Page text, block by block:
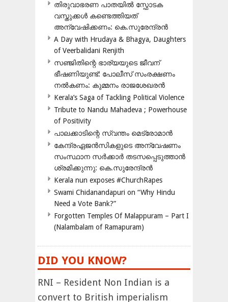
തിരുവാഭരണ പാതയിൽ സ്ഫോടക
വസ്തുക്കൾ കണ്ടെത്തിയത്
അന്വേഷിക്കണം: കെ.സുരേന്ദ്രൻ
A Day with Hrudaya & Bhagya, Daughters
of Veerbalidani Renjith
സഞ്ജിതിന്റെ ഭാര്യയുടെ ജീവന്
ഭീഷണിയുണ്ട്: പോലീസ് സംരക്ഷണം
നൽകണം: കുമ്മനം രാജശേഖരൻ
Kerala’s Saga of Tackling Political Violence
Tribute to Nandu Mahadeva ; Powerhouse
of Positivity
പാലക്കാടിന്റെ സ്വന്തം മെട്രോമാൻ
കേന്ദ്രഏജൻസികളുടെ അന്വേഷണം
സംസ്ഥാന സർക്കാർ തടസപ്പെടുത്താൻ
ശ്രമിക്കുന്നു: കെ.സുരേന്ദ്രൻ
Kerala nun exposes #ChurchRapes
Swami Chidanandapuri on “Why Hindu
Need a Vote Bank?”
Forgotten Temples Of Malappuram – Part I
(Nalambalam of Ramapuram)
DID YOU KNOW?
RNI – Resident Non Indian is a
convert to British imperialism